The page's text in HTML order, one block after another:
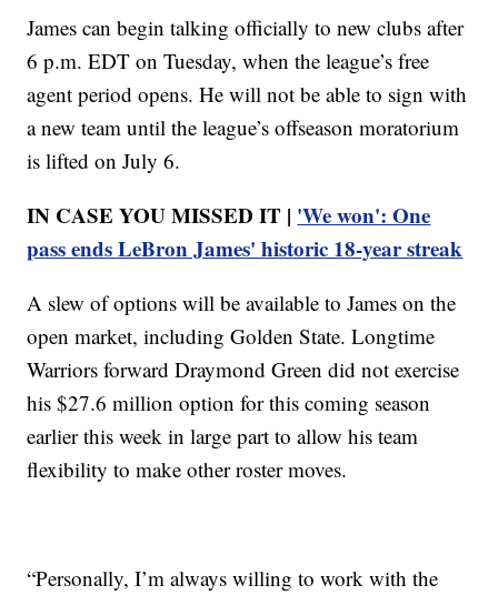
James can begin talking officially to new clubs after
6 p.m. EDT on Tuesday, when the league’s free
agent period opens. He will not be able to sign with
a new team until the league’s offseason moratorium
is lifted on July 6.
IN CASE YOU MISSED IT | 'We won': One
pass ends LeBron James' historic 18-year streak
A slew of options will be available to James on the
open market, including Golden State. Longtime
Warriors forward Draymond Green did not exercise
his $27.6 million option for this coming season
earlier this week in large part to allow his team
flexibility to make other roster moves.
“Personally, I’m always willing to work with the